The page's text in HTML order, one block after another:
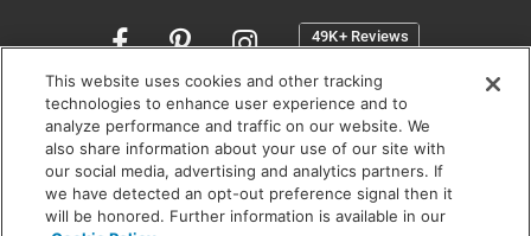
Opens
a
new
window
SHOWROOM HOURS:
MON - FRI: 9 am - 5:30 pm
SAT: 10 am - 5 pm | SUN: Closed
(312) 944-1000
This website uses cookies and other tracking
technologies to enhance user experience and to
analyze performance and traffic on our website. We
also share information about your use of our site with
our social media, advertising and analytics partners. If
we have detected an opt-out preference signal then it
will be honored. Further information is available in our